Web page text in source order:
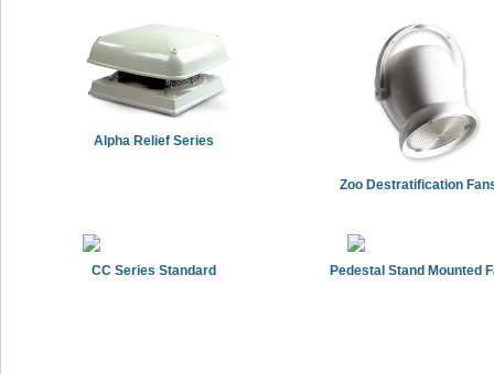
Alpha Relief Series
Zoo Destratification
CC Series Standard Pedestal Stand Mounted